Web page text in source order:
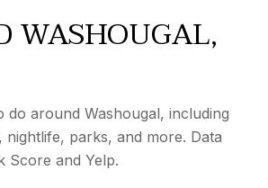
WASHOUGAL,
do around Washougal, including
nightlife, parks, and more. Data
Score and Yelp.